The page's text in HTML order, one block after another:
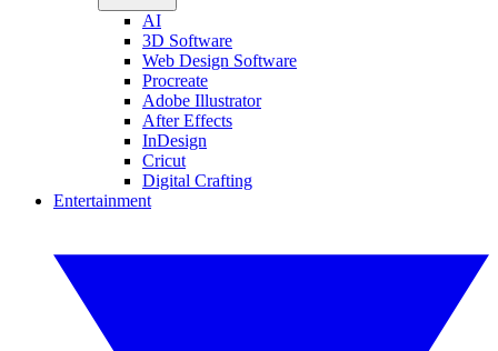
AI
3D Software
Web Design Software
Procreate
Adobe Illustrator
After Effects
InDesign
Cricut
Digital Crafting
Entertainment